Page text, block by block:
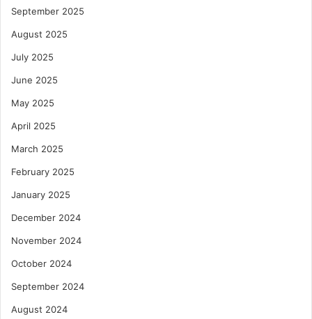
September 2025
August 2025
July 2025
June 2025
May 2025
April 2025
March 2025
February 2025
January 2025
December 2024
November 2024
October 2024
September 2024
August 2024